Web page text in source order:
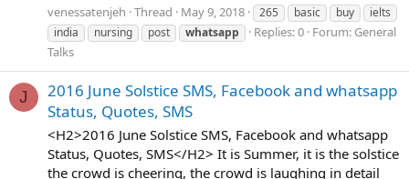
venessatenjeh Thread May 9, 2018 265 basic buy
ielts
india
nursing post whatsapp Replies: 0 Forum: General
Talks
J
2016 June Solstice SMS, Facebook and whatsapp
Status, Quotes, SMS
<H2>2016 June Solstice SMS, Facebook and whatsapp
Status, Quotes, SMS</H2> It is Summer, it is the solstice
the crowd is cheering, the crowd is laughing in detail